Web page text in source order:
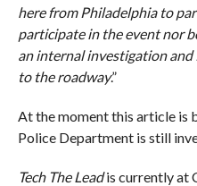
here from Philadelphia to
participate in the event nor
an internal investigation
to the roadway.”
At the moment this article is
Police Department is still
Tech The Leadis currently at